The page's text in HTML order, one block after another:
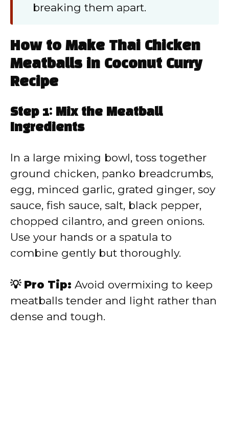
breaking them apart.
How to Make Thai Chicken
Meatballs in Coconut Curry
Recipe
Step 1: Mix the Meatball
Ingredients
In a large mixing bowl, toss together
ground chicken, panko breadcrumbs,
egg, minced garlic, grated ginger, soy
sauce, fish sauce, salt, black pepper,
chopped cilantro, and green onions.
Use your hands or a spatula to
combine gently but thoroughly.
💡 Pro Tip: Avoid overmixing to keep
meatballs tender and light rather than
dense and tough.